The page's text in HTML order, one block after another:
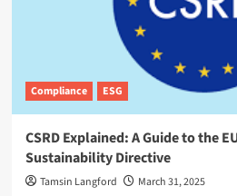
Compliance ESG
CSRD Explained: A Guide to the
Sustainability Directive
Tamsin Langford March 31, 2025